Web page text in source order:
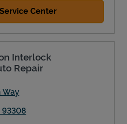
Center
Interlock
Repair
Way
93308